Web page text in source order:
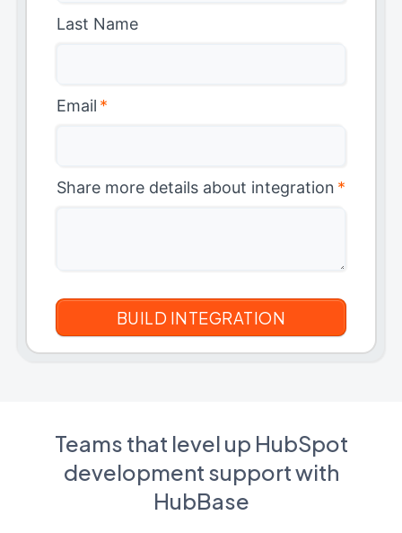
Last Name
Email *
Share more details about integration *
Teams that level up HubSpot
development support with
HubBase